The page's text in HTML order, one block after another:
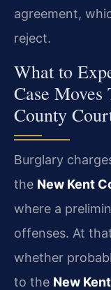
agreement,
reject.
What to
Case
County
Burglary
the New Kent
where a
offenses. At
whether
to the New